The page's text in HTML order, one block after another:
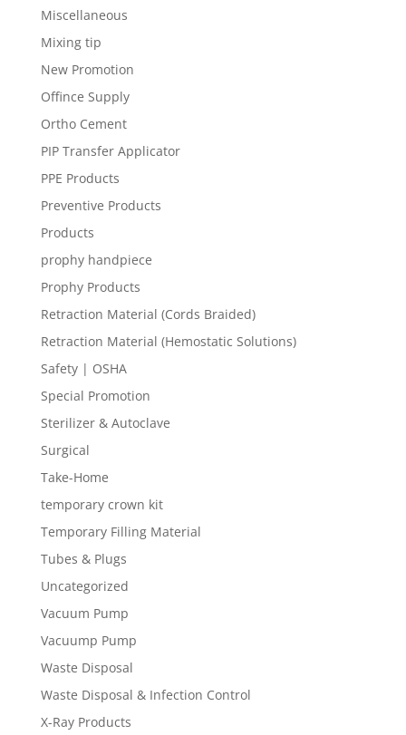
Miscellaneous
Mixing tip
New Promotion
Offince Supply
Ortho Cement
PIP Transfer Applicator
PPE Products
Preventive Products
Products
prophy handpiece
Prophy Products
Retraction Material (Cords Braided)
Retraction Material (Hemostatic Solutions)
Safety | OSHA
Special Promotion
Sterilizer & Autoclave
Surgical
Take-Home
temporary crown kit
Temporary Filling Material
Tubes & Plugs
Uncategorized
Vacuum Pump
Vacuump Pump
Waste Disposal
Waste Disposal & Infection Control
X-Ray Products